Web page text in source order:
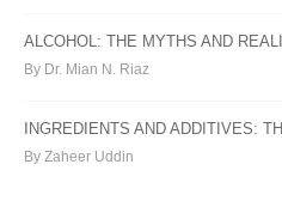
ALCOHOL: THE MYTHS AND
By Dr. Mian N. Riaz
INGREDIENTS AND ADDITIVES:
By Zaheer Uddin